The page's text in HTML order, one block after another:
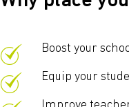
Boost your
Equip your